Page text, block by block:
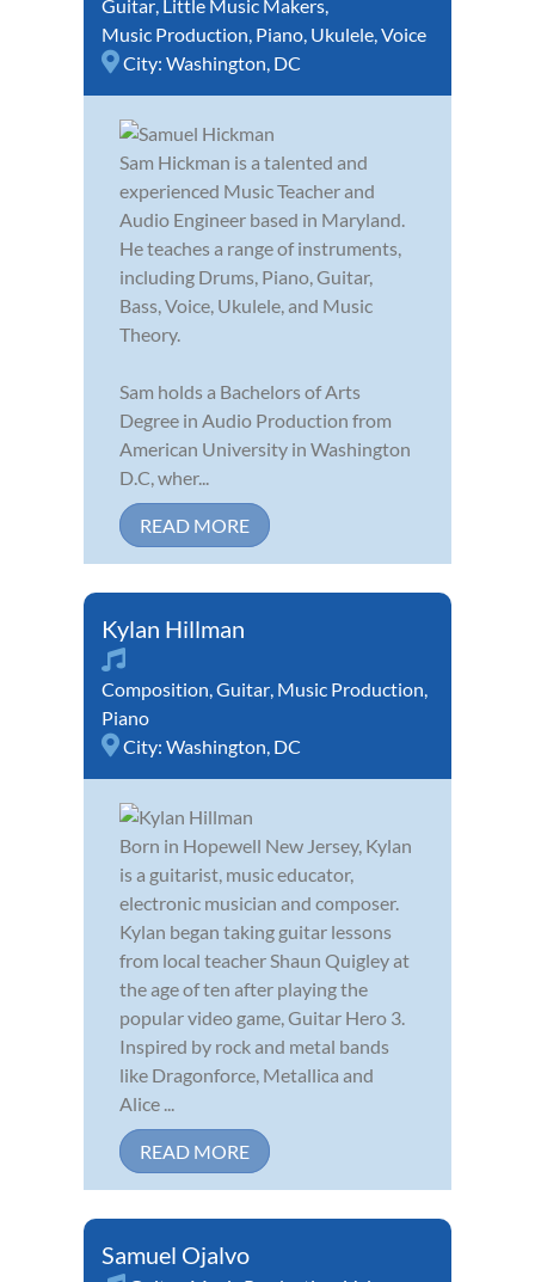
Guitar, Little Music Makers,
Music Production, Piano, Ukulele,Voice
City: Washington, DC
Sam Hickman is a talented and
experienced Music Teacher and
Audio Engineer based in Maryland.
He teaches a range of instruments,
including Drums, Piano, Guitar,
Bass, Voice, Ukulele, and Music
Theory.
Sam holds a Bachelors of Arts
Degree in Audio Production from
American University in Washington
D.C, wher...
READ MORE
Kylan Hillman
Composition,Guitar, Music Production,
Piano
City: Washington, DC
Born in Hopewell New Jersey, Kylan
is a guitarist, music educator,
electronic musician and composer.
Kylan began taking guitar lessons
from local teacher Shaun Quigley at
the age of ten after playing the
popular video game, Guitar Hero 3.
Inspired by rock and metal bands
like Dragonforce, Metallica and
Alice ...
READ MORE
Samuel Ojalvo